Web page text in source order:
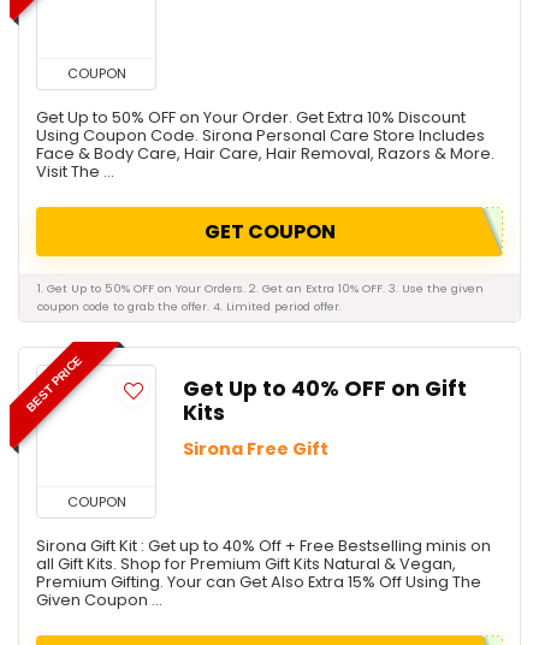
COUPON
Get Up to 50% OFF on Your Order. Get Extra 10% Discount
Using Coupon Code. Sirona Personal Care Store Includes
Face & Body Care, Hair Care, Hair Removal, Razors & More.
Visit The ...
GET COUPON
1. Get Up to 50% OFF on Your Orders. 2. Get an Extra 10% OFF. 3. Use the given
coupon code to grab the offer. 4. Limited period offer.
BEST PRICE
COUPON
Get Up to 40% OFF on Gift
Kits
Sirona Free Gift
Sirona Gift Kit : Get up to 40% Off + Free Bestselling minis on
all Gift Kits. Shop for Premium Gift Kits Natural & Vegan,
Premium Gifting. Your can Get Also Extra 15% Off Using The
Given Coupon ...